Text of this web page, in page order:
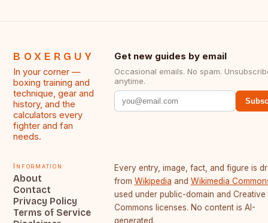
BOXERGUY
In your corner —
boxing training and
technique, gear and
history, and the
calculators every
fighter and fan
needs.
Get new guides by email
Occasional emails. No spam.
anytime.
Information
About
Contact
Privacy Policy
Terms of Service
Every entry, image, fact, and figure is
from Wikipedia and Wikimedia
used under public-domain and Creative
Commons licenses. No content is AI-
generated.